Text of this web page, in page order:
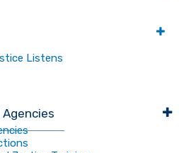
Listens